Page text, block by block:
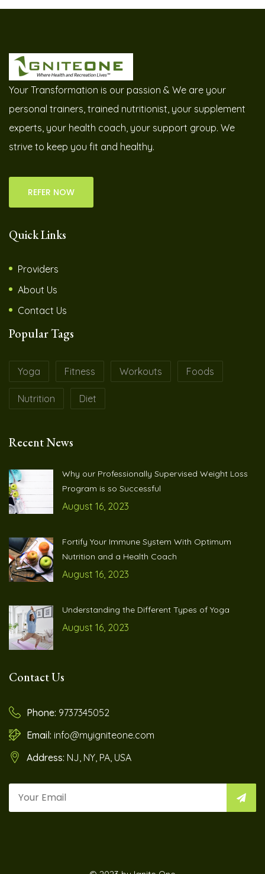
Your Transformation is our passion & We are your
personal trainers, trained nutritionist, your supplement
experts, your health coach, your support group. We
strive to keep you fit and healthy.
REFER NOW
Quick Links
Providers
About Us
Contact Us
Popular Tags
Yoga Fitness Workouts Foods
Nutrition Diet
Recent News
Why our Professionally Supervised Weight Loss
Program is so Successful
August 16, 2023
Fortify Your Immune System With Optimum
Nutrition and a Health Coach
August 16, 2023
Understanding the Different Types of Yoga
August 16, 2023
Contact Us
Phone: 9737345052
Email: info@myigniteone.com
Address: NJ, NY, PA, USA